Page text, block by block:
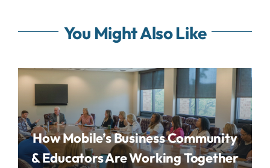
You Might Also Like
How Mobile’s Business Community
& Educators Are Working Together